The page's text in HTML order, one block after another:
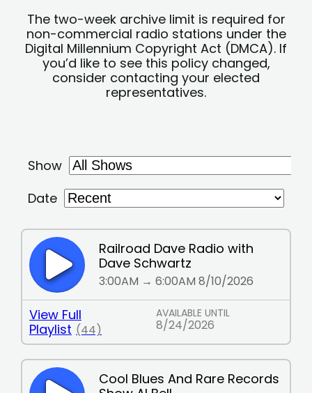
The two-week archive limit is required for
non-commercial radio stations under the
Digital Millennium Copyright Act (DMCA). If
you’d like to see this policy changed,
consider contacting your elected
representatives.